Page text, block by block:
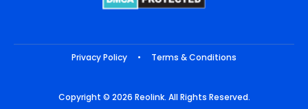
Privacy Policy • Terms & Conditions
Copyright © 2026 Reolink. All Rights Reserved.